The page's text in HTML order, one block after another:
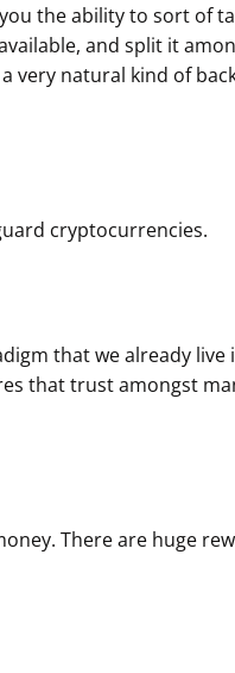
the ability to sort of
and split it
very natural kind of
cryptocurrencies.
that we already live
that trust amongst
There are huge